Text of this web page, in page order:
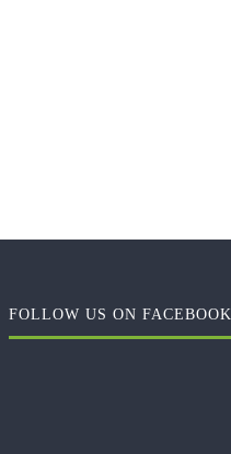
FOLLOW US ON FACEBOOK